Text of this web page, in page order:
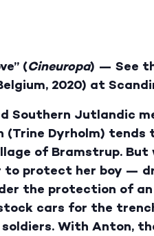
(Cineuropa) — See
2020) at
Southern Jutlandic
(Trine Dyrholm)
of Bramstrup.
to protect her boy —
the protection of
cars for the
With Anton,